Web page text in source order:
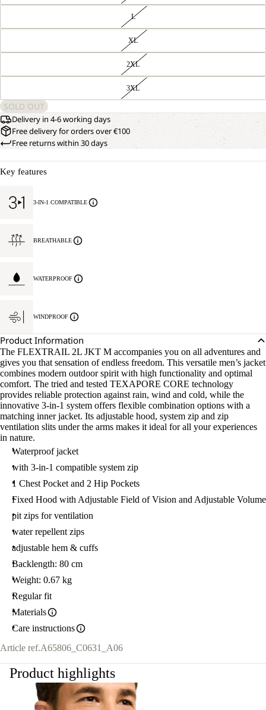
L
XL
2XL
3XL
SOLD OUT
Delivery in 4-6 working days
Free delivery for orders over €100
Free returns within 30 days
Key features
3-IN-1 COMPATIBLE
BREATHABLE
WATERPROOF
WINDPROOF
Product Information
The FLEXTRAIL 2L JKT M accompanies you on all adventures and
gives you that sensation of endless freedom. This versatile men’s jacket
combines modern outdoor spirit with high functionality and optimal
comfort. The tried and tested TEXAPORE CORE technology
provides reliable protection against rain, wind and cold, while the
innovative 3-in-1 system offers flexible combination options with a
matching inner jacket. Its adjustable hood, system zip and zip
ventilation slits under the arms makes it ideal for all your experiences
in nature.
Waterproof jacket
with 3-in-1 compatible system zip
1 Chest Pocket and 2 Hip Pockets
Fixed Hood with Adjustable Field of Vision and Adjustable Volume
pit zips for ventilation
water repellent zips
adjustable hem & cuffs
Backlength: 80 cm
Weight: 0.67 kg
Regular fit
Materials
Care instructions
Article ref.A65806_C0631_A06
Product highlights